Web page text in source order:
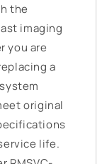
the
imaging
you are
a
original
life.